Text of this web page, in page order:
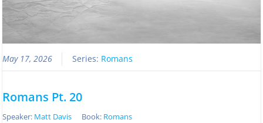
May 17, 2026 Series: Romans
Romans Pt. 20
Speaker: Matt Davis Book: Romans